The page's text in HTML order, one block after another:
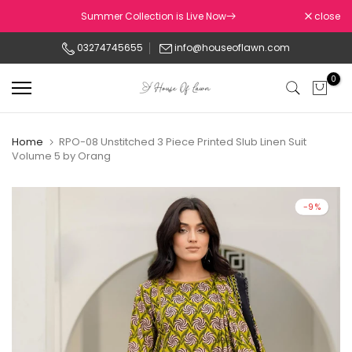
to
Summer Collection is Live Now close
03274745655 info@houseoflawn.com
0
Home
RPO-08 Unstitched 3 Piece Printed Slub Linen Suit
Volume 5 by Orang
-9%